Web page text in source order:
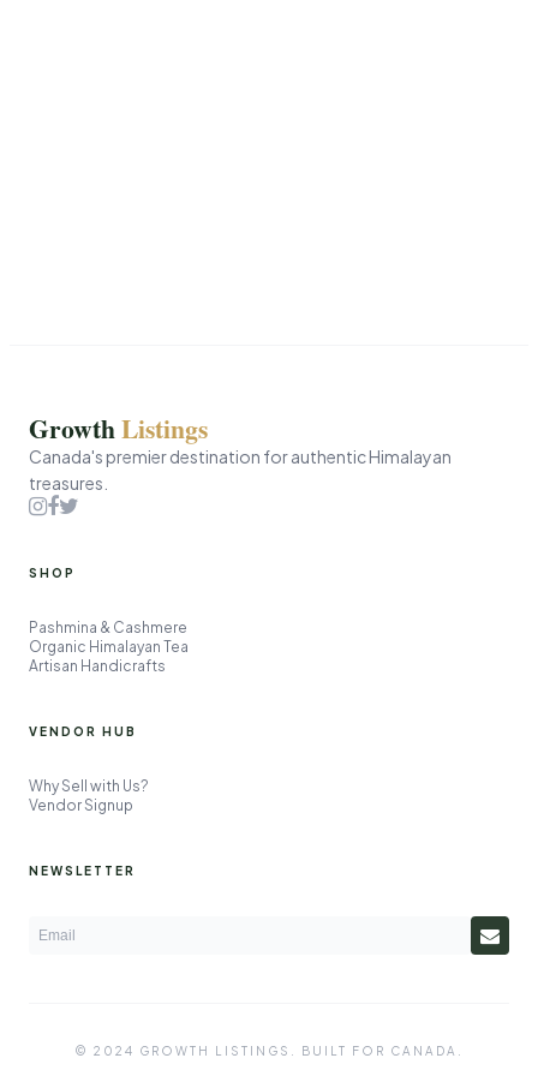
GrowthListings
Canada's premier destination for authentic Himalayan
treasures.
SHOP
Pashmina & Cashmere
Organic Himalayan Tea
Artisan Handicrafts
VENDOR HUB
Why Sell with Us?
Vendor Signup
NEWSLETTER
© 2024 GROWTH LISTINGS. BUILT FOR CANADA.